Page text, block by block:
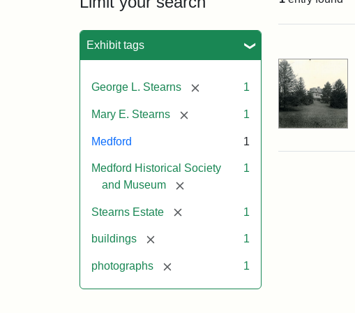
Exhibit tags
George L. Stearns [remove] 1
Mary E. Stearns [remove] 1
Medford 1
Medford Historical Society
and Museum
[remove]
1
Stearns Estate [remove] 1
buildings [remove] 1
photographs [remove] 1